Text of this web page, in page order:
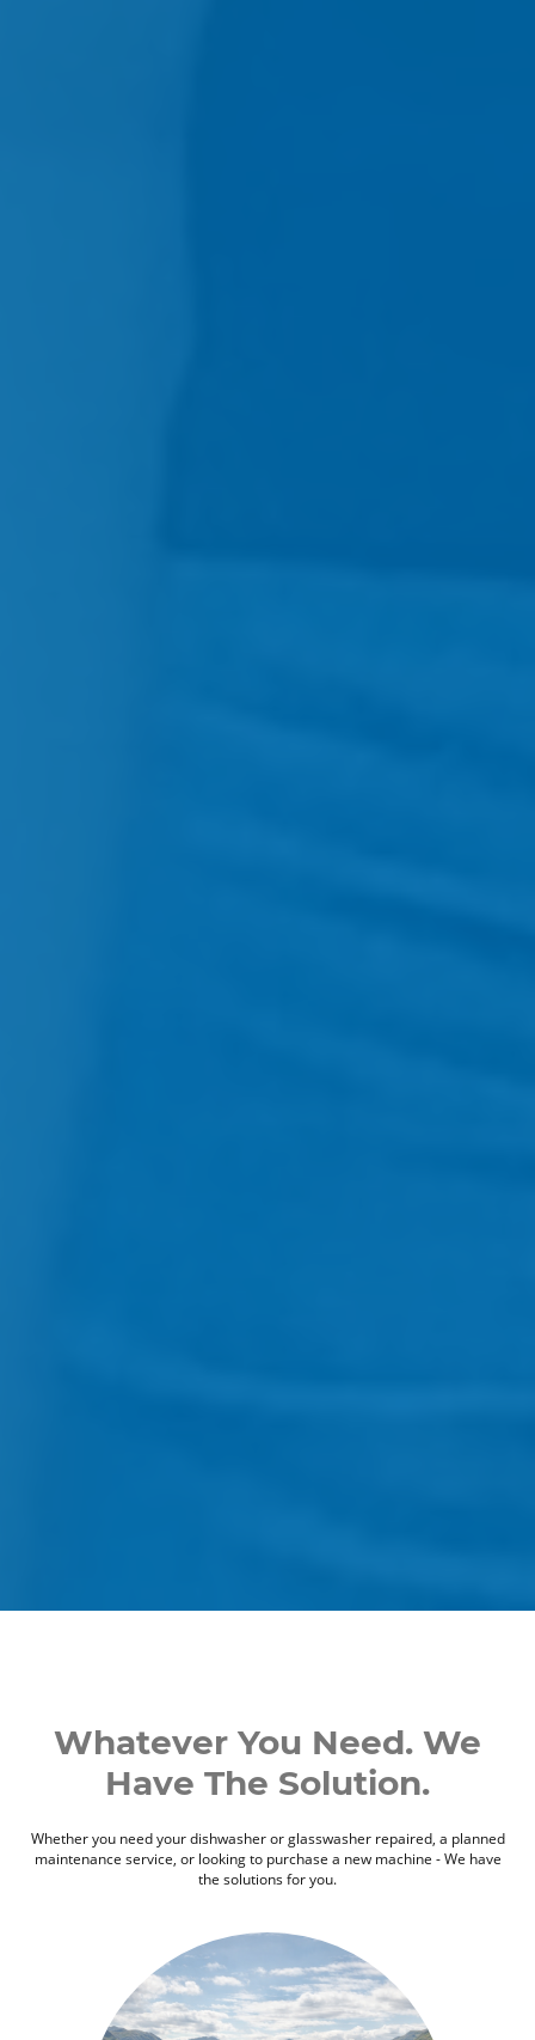
Whatever You Need. We
Have The Solution.
Whether you need your dishwasher or glasswasher repaired, a planned
maintenance service, or looking to purchase a new machine - We have
the solutions for you.